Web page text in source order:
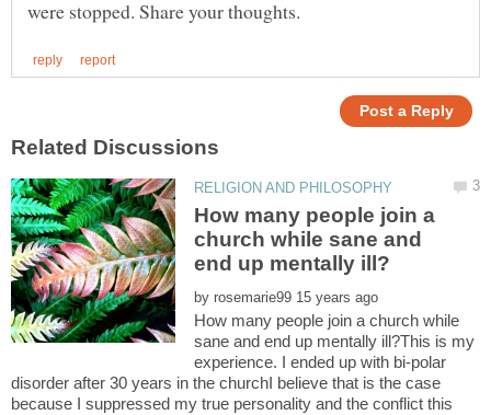
How many people join a
church while sane and
by
How many people join a church while
sane and end up mentally ill?This is my
experience. I ended up with bi-polar
disorder after 30 years in the churchI believe that is the case
because I suppressed my true personality and the conflict this